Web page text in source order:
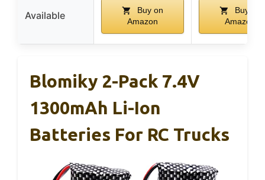
Available
Buy on
Amazon
Buy on
Amazon
Blomiky 2-Pack 7.4V
1300mAh Li-Ion
Batteries For RC Trucks